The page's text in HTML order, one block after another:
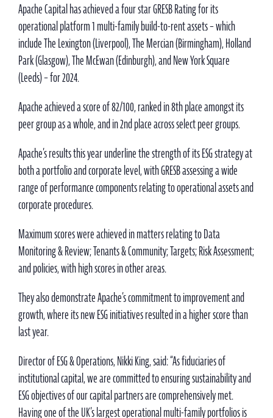
Apache Capital has achieved a four star GRESB Rating for its
operational platform 1 multi-family build-to-rent assets – which
include The Lexington (Liverpool), The Mercian (Birmingham), Holland
Park (Glasgow), The McEwan (Edinburgh), and New York Square
(Leeds) – for 2024.
Apache achieved a score of 82/100, ranked in 8th place amongst its
peer group as a whole, and in 2nd place across select peer groups.
Apache’s results this year underline the strength of its ESG strategy at
both a portfolio and corporate level, with GRESB assessing a wide
range of performance components relating to operational assets and
corporate procedures.
Maximum scores were achieved in matters relating to Data
Monitoring & Review; Tenants & Community; Targets; Risk Assessment;
and policies, with high scores in other areas.
They also demonstrate Apache’s commitment to improvement and
growth, where its new ESG initiatives resulted in a higher score than
last year.
Director of ESG & Operations, Nikki King, said: “As fiduciaries of
institutional capital, we are committed to ensuring sustainability and
ESG objectives of our capital partners are comprehensively met.
Having one of the UK’s largest operational multi-family portfolios is